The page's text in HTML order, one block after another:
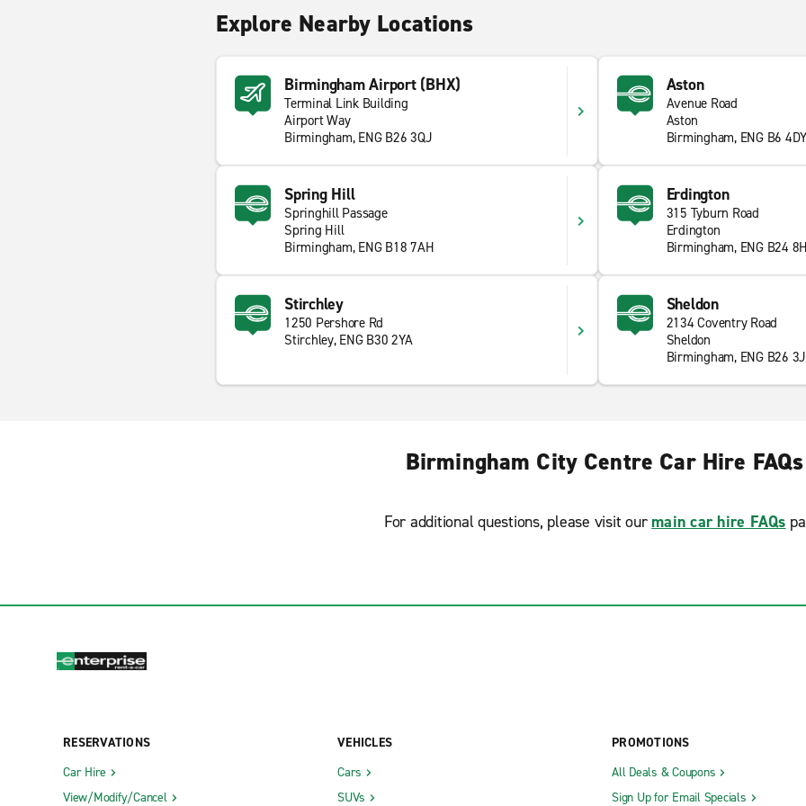
Explore Nearby Locations
Birmingham Airport (BHX)
Terminal Link Building
Airport Way
Birmingham, ENG B26 3QJ
Aston
Avenue Road
Aston
Birmingham, ENG B6 4DY
Spring Hill
Springhill Passage
Spring Hill
Birmingham, ENG B18 7AH
Erdington
315 Tyburn Road
Erdington
Birmingham, ENG B24
Stirchley
1250 Pershore Rd
Stirchley, ENG B30 2YA
Sheldon
2134 Coventry Road
Sheldon
Birmingham, ENG B26
Birmingham City Centre Car Hire FAQs
For additional questions, please visit our main car hire FAQs
RESERVATIONS
Car Hire
View/Modify/Cancel
VEHICLES
Cars
SUVs
PROMOTIONS
All Deals & Coupons
Sign Up for Email Specials